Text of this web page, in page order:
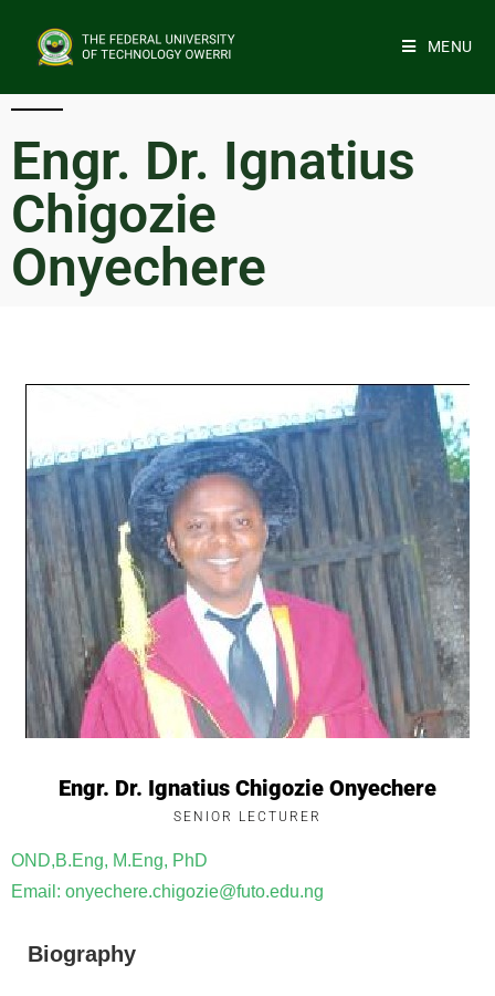
MENU
Engr. Dr. Ignatius
Chigozie
Onyechere
Engr. Dr. Ignatius Chigozie Onyechere
SENIOR LECTURER
OND,B.Eng, M.Eng, PhD
Email: onyechere.chigozie@futo.edu.ng
Biography